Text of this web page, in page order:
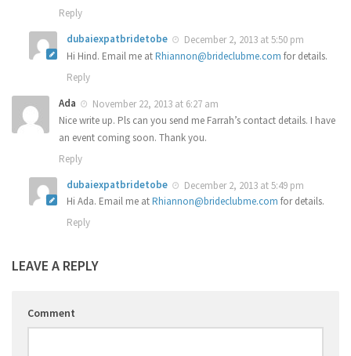
Reply
dubaiexpatbridetobe
December 2, 2013 at 5:50 pm
Hi Hind. Email me atRhiannon@brideclubme.com for details.
Reply
Ada
November 22, 2013 at 6:27 am
Nice write up. Pls can you send me Farrah’s contact details. I have
an event coming soon. Thank you.
Reply
dubaiexpatbridetobe
December 2, 2013 at 5:49 pm
Hi Ada. Email me atRhiannon@brideclubme.com for details.
Reply
LEAVE A REPLY
Comment